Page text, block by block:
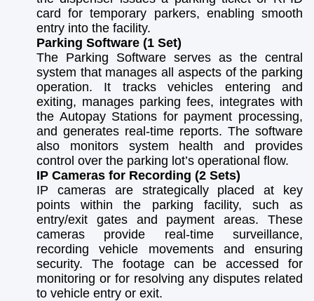
card for temporary parkers, enabling smooth
entry into the facility.
Parking Software (1 Set)
The Parking Software serves as the central
system that manages all aspects of the parking
operation. It tracks vehicles entering and
exiting, manages parking fees, integrates with
the Autopay Stations for payment processing,
and generates real-time reports. The software
also monitors system health and provides
control over the parking lot’s operational flow.
IP Cameras for Recording (2 Sets)
IP cameras are strategically placed at key
points within the parking facility, such as
entry/exit gates and payment areas. These
cameras provide real-time surveillance,
recording vehicle movements and ensuring
security. The footage can be accessed for
monitoring or for resolving any disputes related
to vehicle entry or exit.